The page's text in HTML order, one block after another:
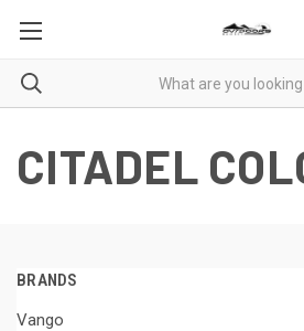
CITADEL
BRANDS
Vango